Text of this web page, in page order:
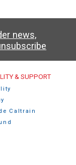
news,
& SUPPORT
Caltrain